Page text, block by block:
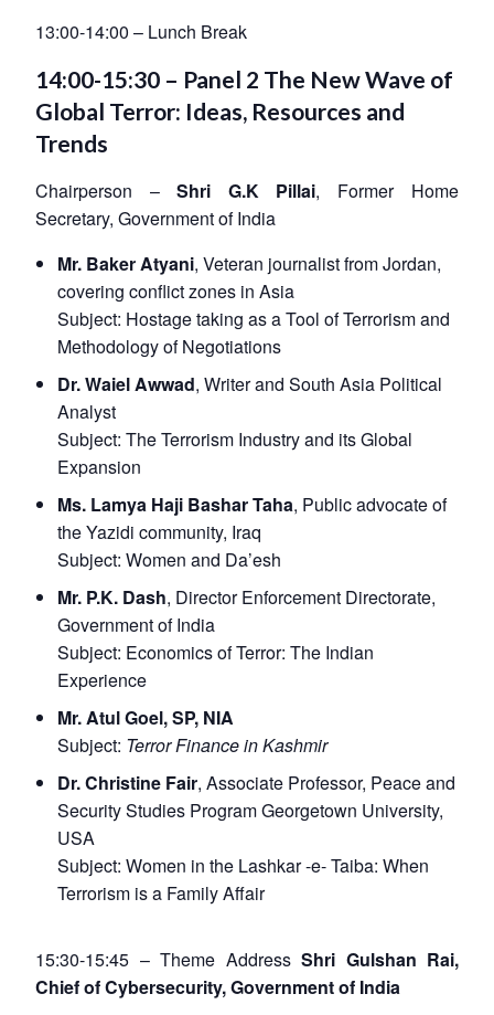
13:00-14:00 – Lunch Break
14:00-15:30 – Panel 2 The New Wave of
Global Terror: Ideas, Resources and
Trends
Chairperson – Shri G.K Pillai, Former Home
Secretary, Government of India
Mr. Baker Atyani, Veteran journalist from Jordan,
covering conflict zones in Asia
Subject: Hostage taking as a Tool of Terrorism and
Methodology of Negotiations
Dr. Waiel Awwad, Writer and South Asia Political
Analyst
Subject: The Terrorism Industry and its Global
Expansion
Ms. Lamya Haji Bashar Taha, Public advocate of
the Yazidi community, Iraq
Subject: Women and Da’esh
Mr. P.K. Dash, Director Enforcement Directorate,
Government of India
Subject: Economics of Terror: The Indian
Experience
Mr. Atul Goel, SP, NIA
Subject: Terror Finance in Kashmir
Dr. Christine Fair, Associate Professor, Peace and
Security Studies Program Georgetown University,
USA
Subject: Women in the Lashkar -e- Taiba: When
Terrorism is a Family Affair
15:30-15:45 – Theme Address Shri Gulshan Rai,
Chief of Cybersecurity, Government of India